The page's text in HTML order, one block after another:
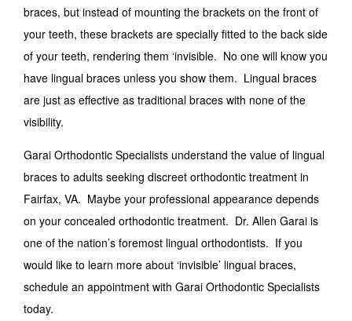
braces, but instead of mounting the brackets on the front of
your teeth, these brackets are specially fitted to the back side
of your teeth, rendering them ‘invisible. No one will know you
have lingual braces unless you show them. Lingual braces
are just as effective as traditional braces with none of the
visibility.
Garai Orthodontic Specialists understand the value of lingual
braces to adults seeking discreet orthodontic treatment in
Fairfax, VA. Maybe your professional appearance depends
on your concealed orthodontic treatment. Dr. Allen Garai is
one of the nation’s foremost lingual orthodontists. If you
would like to learn more about ‘invisible’ lingual braces,
schedule an appointment with Garai Orthodontic Specialists
today.